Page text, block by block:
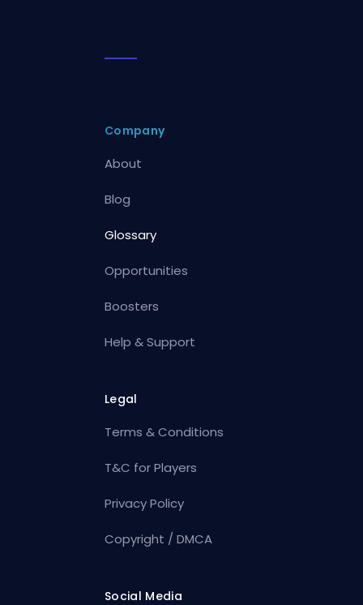
Company
About
Blog
Glossary
Opportunities
Boosters
Help & Support
Legal
Terms & Conditions
T&C for Players
Privacy Policy
Copyright / DMCA
Social Media